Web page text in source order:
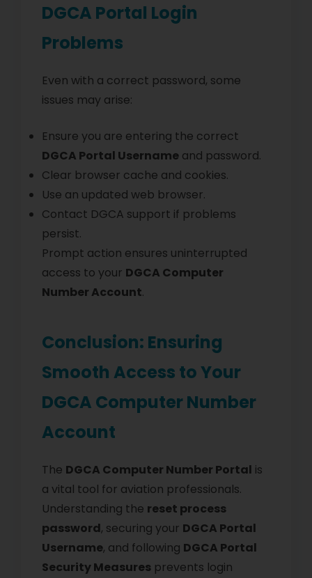
DGCA Portal Login
Problems
Even with a correct password, some
issues may arise:
Ensure you are entering the correct
DGCA Portal Username and password.
Clear browser cache and cookies.
Use an updated web browser.
Contact DGCA support if problems
persist.
Prompt action ensures uninterrupted
access to your DGCA Computer
Number Account.
Conclusion: Ensuring
Smooth Access to Your
DGCA Computer Number
Account
The DGCA Computer Number Portal is
a vital tool for aviation professionals.
Understanding the reset process
password, securing your DGCA Portal
Username, and following DGCA Portal
Security Measures prevents login